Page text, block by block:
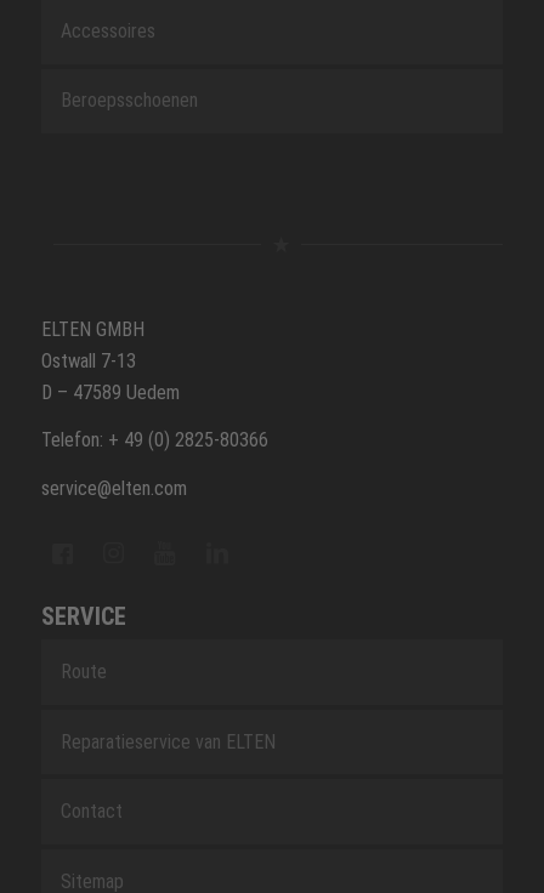
Accessoires
Beroepsschoenen
ELTEN GMBH
Ostwall 7-13
D – 47589 Uedem
Telefon: + 49 (0) 2825-80366
service@elten.com
SERVICE
Route
Reparatieservice van ELTEN
Contact
Sitemap